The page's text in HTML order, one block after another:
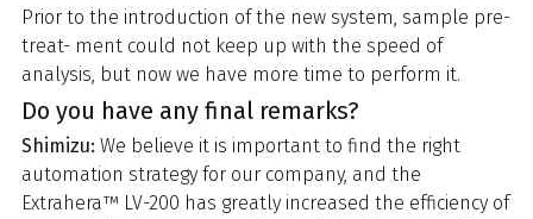
Prior to the introduction of the new system, sample pre-
treat- ment could not keep up with the speed of
analysis, but now we have more time to perform it.
Do you have any final remarks?
Shimizu: We believe it is important to find the right
automation strategy for our company, and the
Extrahera™ LV-200 has greatly increased the efficiency of